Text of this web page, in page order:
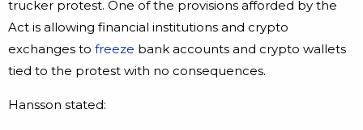
trucker protest. One of the provisions afforded by the
Act is allowing financial institutions and crypto
exchanges to freeze bank accounts and crypto wallets
tied to the protest with no consequences.
Hansson stated: